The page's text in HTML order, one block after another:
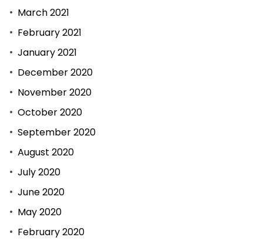
March 2021
February 2021
January 2021
December 2020
November 2020
October 2020
September 2020
August 2020
July 2020
June 2020
May 2020
February 2020